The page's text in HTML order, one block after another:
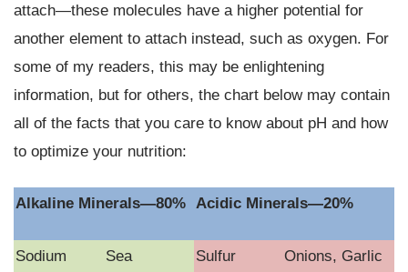
attach—these molecules have a higher potential for
another element to attach instead, such as oxygen. For
some of my readers, this may be enlightening
information, but for others, the chart below may contain
all of the facts that you care to know about pH and how
to optimize your nutrition:
Alkaline Minerals—80% Acidic Minerals—20%
Sodium
Sea
Sulfur Onions, Garlic